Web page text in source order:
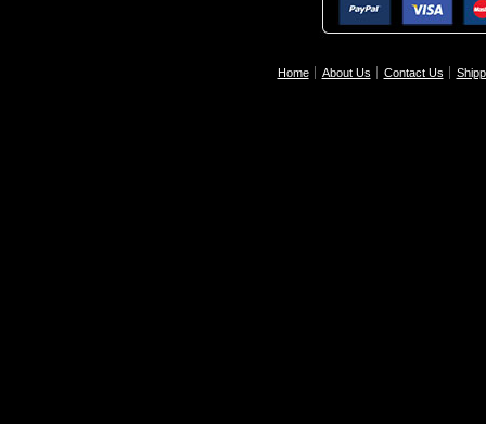
Home About Us Contact Us